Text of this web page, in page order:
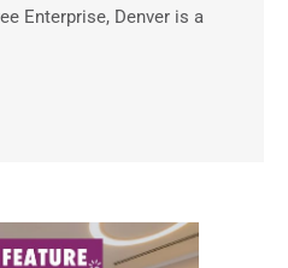
Enterprise, Denver is a